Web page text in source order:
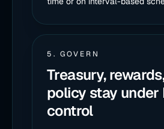
5. GOVERN
Treasury,
policy stay under
control